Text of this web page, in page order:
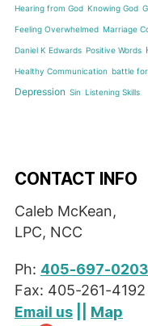
Hearing from God Knowing God
Feeling Overwhelmed Marriage
Daniel K Edwards Positive Words
Healthy Communication battle
Depression Sin Listening Skills
CONTACT INFO
Caleb McKean,
LPC, NCC
Ph: 405-697-0203
Fax: 405-261-4192
Email us
Map